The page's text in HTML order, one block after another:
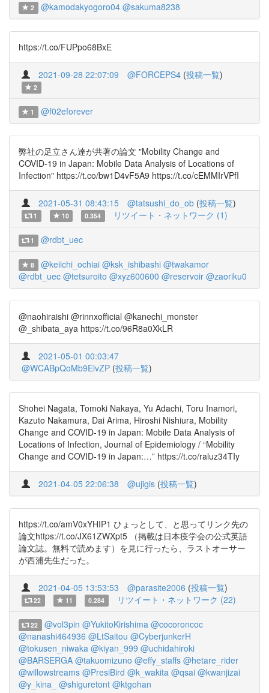
2 @kamodakyogoro04 @sakuma8238
https://t.co/FUPpo68BxE
2021-09-28 22:07:09 @FORCEPS4 (投稿一覧)
2
1 @f02eforever
弊社の足立さん達が共著の論文 "Mobility Change and
COVID-19 in Japan: Mobile Data Analysis of Locations of
Infection" https://t.co/bw1D4vF5A9 https://t.co/cEMMIrVPfI
2021-05-31 08:43:15 @tatsushi_do_ob (投稿一覧)
1 10 0.354 リツイート・ネットワーク (1)
1 @rdbt_uec
8 @keiichi_ochiai @ksk_ishibashi @twakamor
@rdbt_uec @tetsuroito @xyz600600 @reservoir @zaoriku0
@naohiraishi @rinnxofficial @kanechi_monster
@_shibata_aya https://t.co/96R8a0XkLR
2021-05-01 00:03:47
@WCABpQoMb9ElvZP (投稿一覧)
Shohei Nagata, Tomoki Nakaya, Yu Adachi, Toru Inamori,
Kazuto Nakamura, Dai Arima, Hiroshi Nishiura, Mobility
Change and COVID-19 in Japan: Mobile Data Analysis of
Locations of Infection, Journal of Epidemiology / “Mobility
Change and COVID-19 in Japan:…” https://t.co/raluz34TIy
2021-04-05 22:06:38 @ujigis (投稿一覧)
https://t.co/amV0xYHIP1 ひょっとして、と思ってリンク先の
論文https://t.co/JX61ZWXpt5 （掲載は日本疫学会の公式英語
論文誌。無料で読めます）を見に行ったら、ラストオーサー
が西浦先生だった。
2021-04-05 13:53:53 @parasite2006 (投稿一覧)
22 11 0.284 リツイート・ネットワーク (22)
22 @vol3pin @YukitoKirishima @cocoroncoc
@nanashi464936 @LtSaitou @CyberjunkerH
@tokusen_niwaka @kiyan_999 @uchidahiroki
@BARSERGA @takuomizuno @effy_staffs @hetare_rider
@willowstreams @PresiBird @k_wakita @qsai @kwanjizai
@y_kina_ @shiguretont @ktgohan